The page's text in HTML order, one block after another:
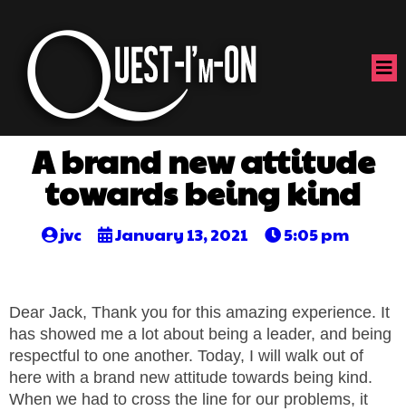
A brand new attitude
towards being kind
jvc January 13, 2021 5:05 pm
Dear Jack, Thank you for this amazing experience. It
has showed me a lot about being a leader, and being
respectful to one another. Today, I will walk out of
here with a brand new attitude towards being kind.
When we had to cross the line for our problems, it